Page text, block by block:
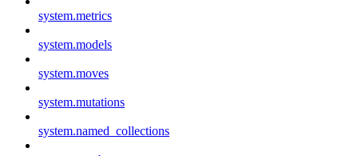
system.metrics
system.models
system.moves
system.mutations
system.named_collections